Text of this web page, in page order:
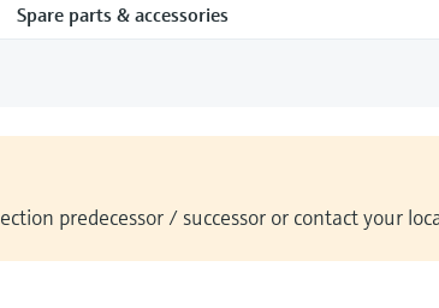
Spare parts & accessories
predecessor / successor or contact your